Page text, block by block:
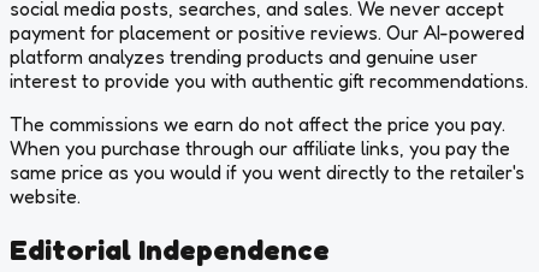
social media posts, searches, and sales. We never accept
payment for placement or positive reviews. Our AI-powered
platform analyzes trending products and genuine user
interest to provide you with authentic gift recommendations.
The commissions we earn do not affect the price you pay.
When you purchase through our affiliate links, you pay the
same price as you would if you went directly to the retailer's
website.
Editorial Independence